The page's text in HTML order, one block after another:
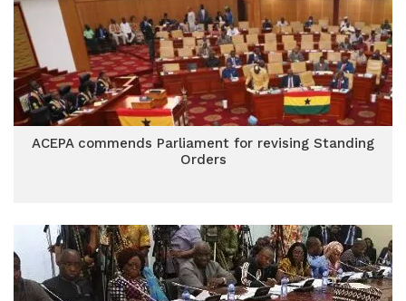
ACEPA commends Parliament for revising Standing
Orders